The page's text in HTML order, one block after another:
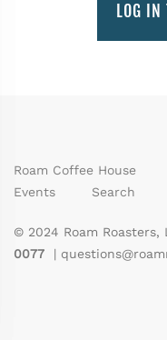
LOG IN
Roam Coffee House
Events
Search
© 2024 Roam Roasters,
0077 |